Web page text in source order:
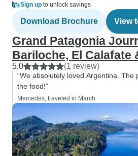
Sign up to unlock savings
Download Brochure View
Grand Patagonia
Bariloche, El Calafate
5.0 (1 review)
“We absolutely loved Argentina. The
the food!”
Mercedes, traveled in March